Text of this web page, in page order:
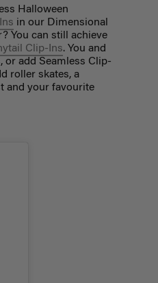
Halloween
in our Dimensional
You can still achieve
Clip-Ins. You and
or add Seamless Clip-
roller skates, a
and your favourite